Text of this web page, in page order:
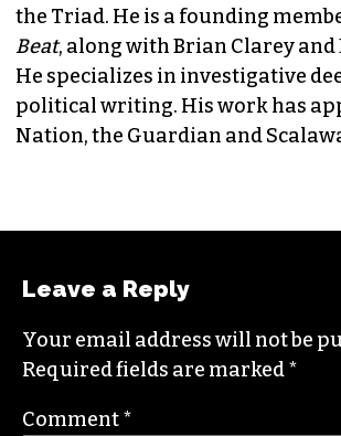
the Triad. He is a founding
Beat, along with Brian Clarey and
He specializes in investigative
political writing. His work has
Nation, the Guardian and
Leave a Reply
Your email address will not be
Required fields are marked*
Comment*